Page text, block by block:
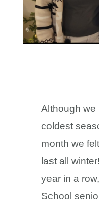
Although we
coldest
month we
last all
year in a
School